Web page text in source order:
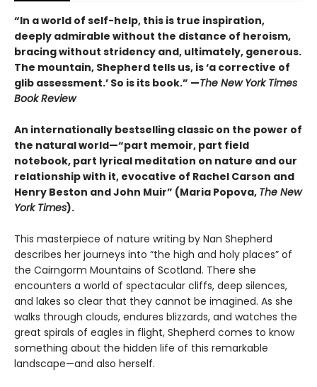
“In a world of self-help, this is true inspiration,
deeply admirable without the distance of heroism,
bracing without stridency and, ultimately, generous.
The mountain, Shepherd tells us, is ‘a corrective of
glib assessment.’ So is its book.” —The New York Times
Book Review
An internationally bestselling classic on the power of
the natural world—“part memoir, part field
notebook, part lyrical meditation on nature and our
relationship with it, evocative of Rachel Carson and
Henry Beston and John Muir” (Maria Popova, The New
York Times).
This masterpiece of nature writing by Nan Shepherd
describes her journeys into “the high and holy places” of
the Cairngorm Mountains of Scotland. There she
encounters a world of spectacular cliffs, deep silences,
and lakes so clear that they cannot be imagined. As she
walks through clouds, endures blizzards, and watches the
great spirals of eagles in flight, Shepherd comes to know
something about the hidden life of this remarkable
landscape—and also herself.